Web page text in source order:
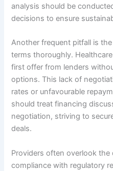
analysis should be
decisions to ensure
Another frequent pitfall is
terms thoroughly.
first offer from lenders
options. This lack of
rates or unfavourable
should treat financing
negotiation, striving to
deals.
Providers often overlook
compliance with regulatory